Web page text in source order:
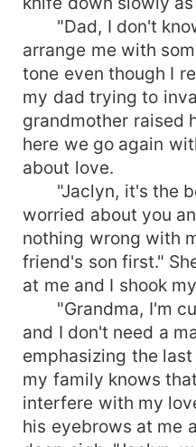
"Dad, I don't
arrange me with
tone even though I
my dad trying to
grandmother raised
here we go again
about love.
"Jaclyn, it's the
worried about you
nothing wrong with
friend's son first."
at me and I shook
"Grandma, I'm
and I don't need a
emphasizing the
my family knows
interfere with my
his eyebrows at me